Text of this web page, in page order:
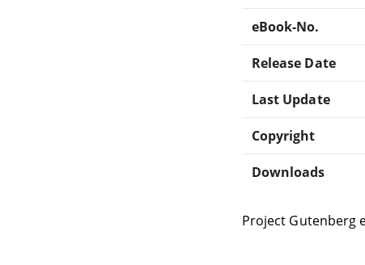
eBook-No.
Release Date
Last Update
Copyright
Downloads
Project Gutenberg